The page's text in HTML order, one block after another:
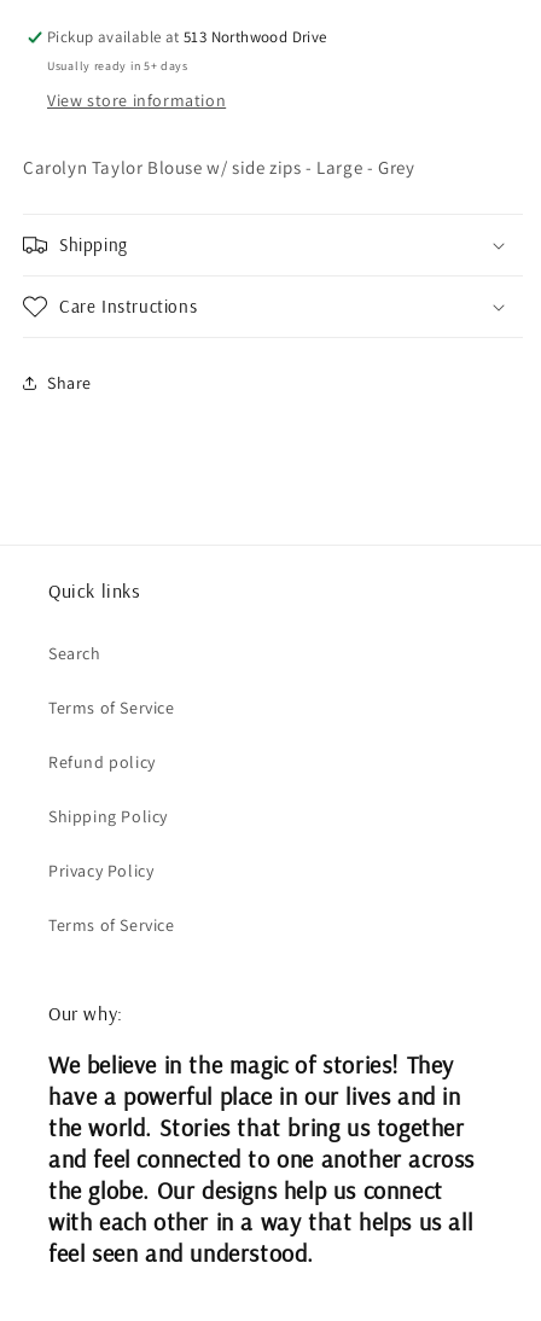
Pickup available at513 Northwood Drive
Usually ready in 5+ days
View store information
Carolyn Taylor Blouse w/ side zips - Large - Grey
Shipping
Care Instructions
Share
Quick links
Search
Terms of Service
Refund policy
Shipping Policy
Privacy Policy
Terms of Service
Our why:
We believe in the magic of stories! They
have a powerful place in our lives and in
the world. Stories that bring us together
and feel connected to one another across
the globe. Our designs help us connect
with each other in a way that helps us all
feel seen and understood.